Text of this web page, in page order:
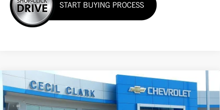
New 2025Chevrolet Equinox EV RS
Special Offer
Window Sticker
$51,704
ONE PRICE FOR ALL
Compare Vehicle